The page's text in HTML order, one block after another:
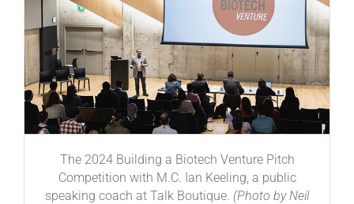
The 2024 Building a Biotech Venture Pitch
Competition with M.C. Ian Keeling, a public
speaking coach at Talk Boutique. (Photo by Neil